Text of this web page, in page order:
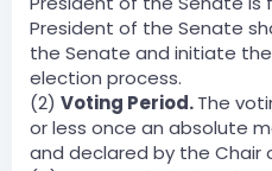
President of the Senate
the Senate and initiate
election process.
(2) Voting Period.The
or less once an absolute
and declared by the Chair